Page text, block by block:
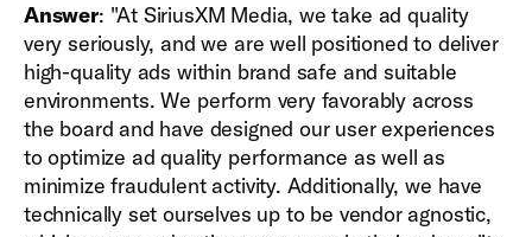
Answer: "At SiriusXM Media, we take ad quality
very seriously, and we are well positioned to deliver
high-quality ads within brand safe and suitable
environments. We perform very favorably across
the board and have designed our user experiences
to optimize ad quality performance as well as
minimize fraudulent activity. Additionally, we have
technically set ourselves up to be vendor agnostic,